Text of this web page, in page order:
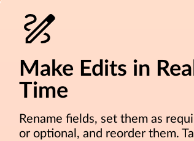
Make Edits in Real
Time
Rename fields, set them as
or optional, and reorder them.